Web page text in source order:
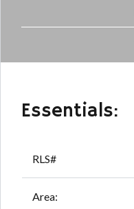
Essentials:
RLS#
Area: